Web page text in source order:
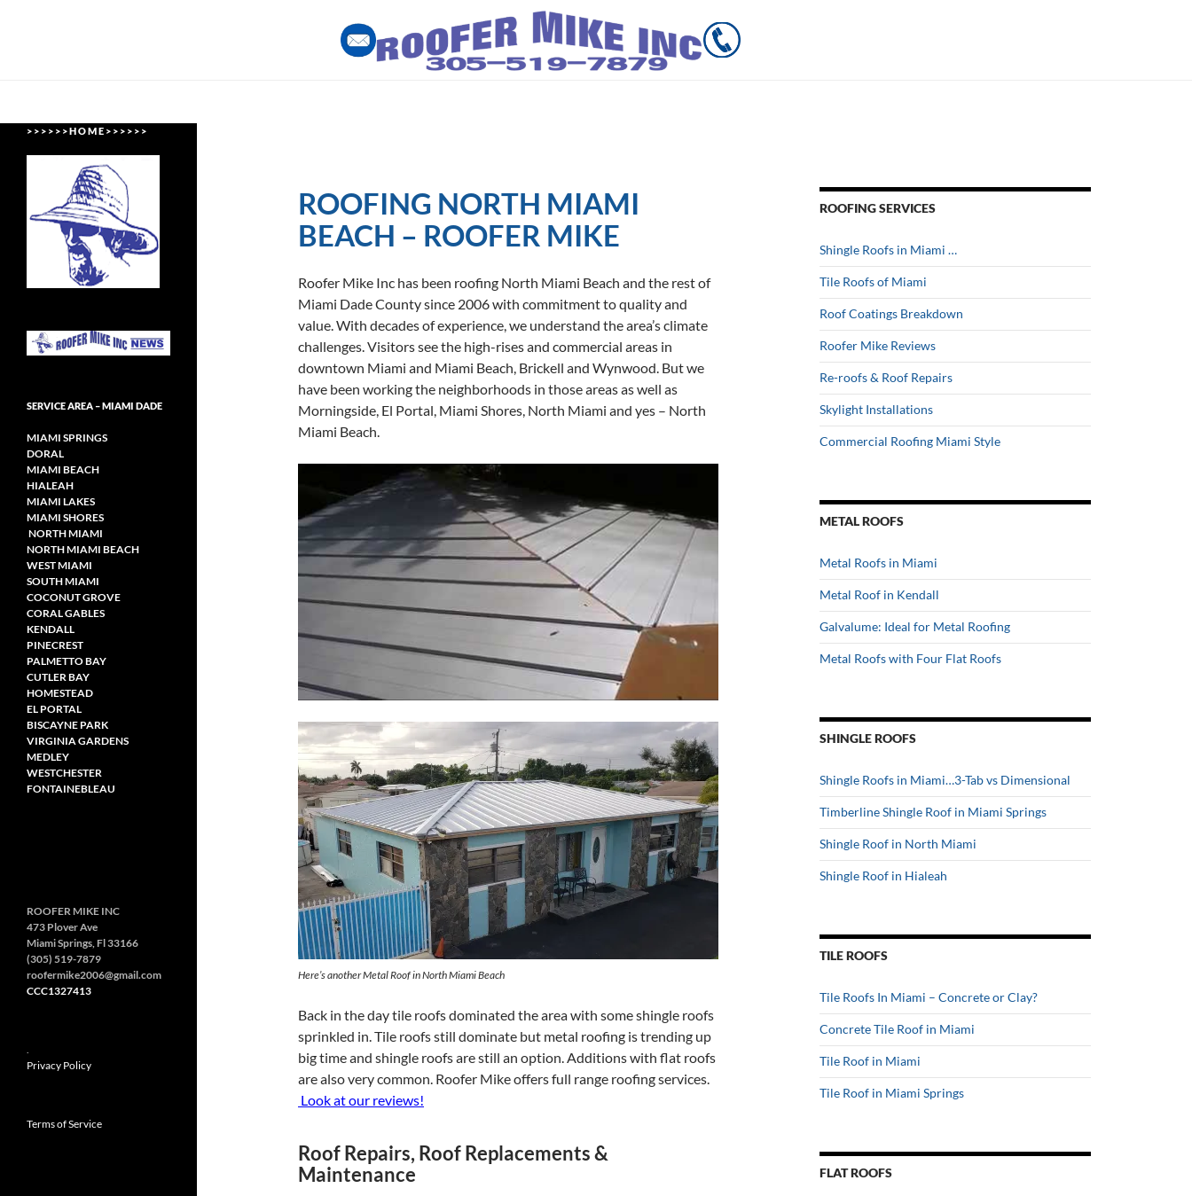
content
ROOFING NORTH MIAMI
BEACH – ROOFER MIKE
Roofer Mike Inc has been roofing North Miami Beach and the rest of
Miami Dade County since 2006 with commitment to quality and
value. With decades of experience, we understand the area’s climate
challenges. Visitors see the high-rises and commercial areas in
downtown Miami and Miami Beach, Brickell and Wynwood. But we
have been working the neighborhoods in those areas as well as
Morningside, El Portal, Miami Shores, North Miami and yes – North
Miami Beach.
Here’s another Metal Roof in North Miami Beach
Back in the day tile roofs dominated the area with some shingle roofs
sprinkled in. Tile roofs still dominate but metal roofing is trending up
big time and shingle roofs are still an option. Additions with flat roofs
are also very common. Roofer Mike offers full range roofing services.
Look at our reviews!
Roof Repairs, Roof Replacements &
Maintenance
ROOFING SERVICES
Shingle Roofs in Miami …
Tile Roofs of Miami
Roof Coatings Breakdown
Roofer Mike Reviews
Re-roofs & Roof Repairs
Skylight Installations
Commercial Roofing Miami Style
METAL ROOFS
Metal Roofs in Miami
Metal Roof in Kendall
Galvalume: Ideal for Metal Roofing
Metal Roofs with Four Flat Roofs
SHINGLE ROOFS
Shingle Roofs in Miami…3-Tab vs Dimensional
Timberline Shingle Roof in Miami Springs
Shingle Roof in North Miami
Shingle Roof in Hialeah
TILE ROOFS
Tile Roofs In Miami – Concrete or Clay?
Concrete Tile Roof in Miami
Tile Roof in Miami
Tile Roof in Miami Springs
FLAT ROOFS
Roofing Miami Style
> > > > > > H O M E > > > > > >
SERVICE AREA – MIAMI DADE
MIAMI SPRINGS
DORAL
MIAMI BEACH
HIALEAH
MIAMI LAKES
MIAMI SHORES
NORTH MIAMI
NORTH MIAMI BEACH
WEST MIAMI
SOUTH MIAMI
COCONUT GROVE
CORAL GABLES
KENDALL
PINECREST
PALMETTO BAY
CUTLER BAY
HOMESTEAD
EL PORTAL
BISCAYNE PARK
VIRGINIA GARDENS
MEDLEY
WESTCHESTER
FONTAINEBLEAU
ROOFER MIKE INC
473 Plover Ave
Miami Springs, Fl 33166
(305) 519-7879
roofermike2006@gmail.com
CCC1327413
Privacy Policy
Terms of Service